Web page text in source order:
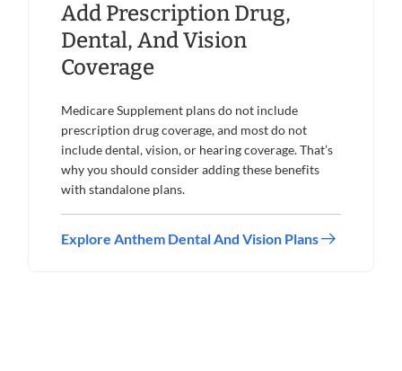
Add Prescription Drug,
Dental, And Vision
Coverage
Medicare Supplement plans do not include
prescription drug coverage, and most do not
include dental, vision, or hearing coverage. That’s
why you should consider adding these benefits
with standalone plans.
Explore Anthem Dental And Vision Plans